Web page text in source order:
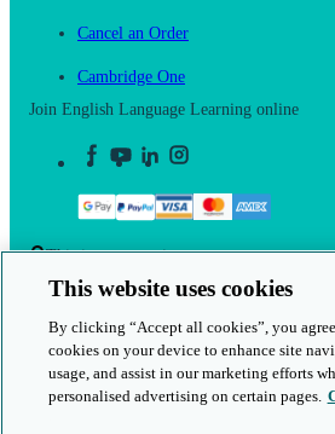
Cancel an Order
Cambridge One
Join English Language Learning online
This is a secure site
This website uses cookies
By clicking “Accept all cookies”, you
cookies on your device to enhance site
usage, and assist in our marketing efforts
personalised advertising on certain pages.